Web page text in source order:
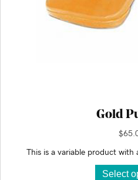
Gold
$
This is a variable product
Select